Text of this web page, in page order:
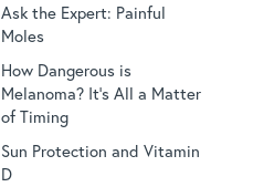
Ask the Expert: Painful
Moles
How Dangerous is
Melanoma? It’s All a Matter
of Timing
Sun Protection and Vitamin
D